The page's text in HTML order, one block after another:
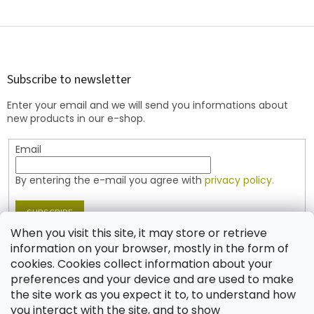
When you visit this site, it may store or retrieve
information on your browser, mostly in the form of
cookies. Cookies collect information about your
preferences and your device and are used to make
the site work as you expect it to, to understand how
you interact with the site, and to show
F
Subscribe to newsletter
Enter your email and we will send you informations about
new products in our e-shop.
Email
By entering the e-mail you agree with privacy policy.
SUBSCRIBE
Contact
shop @jablonex.com